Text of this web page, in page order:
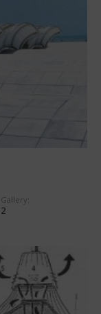
Gallery:
2